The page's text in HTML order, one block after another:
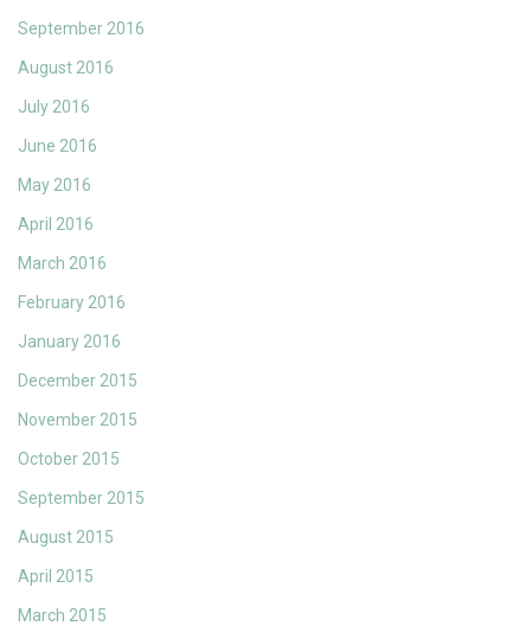
September 2016
August 2016
July 2016
June 2016
May 2016
April 2016
March 2016
February 2016
January 2016
December 2015
November 2015
October 2015
September 2015
August 2015
April 2015
March 2015